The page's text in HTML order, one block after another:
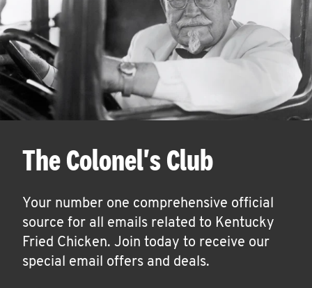
The Colonel's Club
Your number one comprehensive official
source for all emails related to Kentucky
Fried Chicken. Join today to receive our
special email offers and deals.